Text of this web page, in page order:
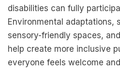
disabilities can fully
Environmental adaptations,
sensory-friendly spaces,
help create more inclusive
everyone feels welcome